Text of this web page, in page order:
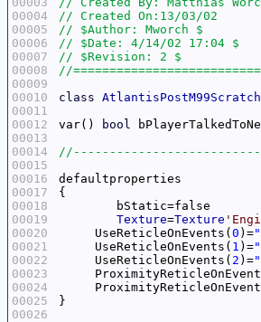
00004
00005
00006
00007
00008
00009
00010
00011
00012
00013
00014
00015
00016
00017
00018
00019
00020
00021
00022
00023
00024
00025
00026
class
var()
bool
Texture=Texture
     UseReticleOnEvents(
0 )=
     UseReticleOnEvents(
1 )=
     UseReticleOnEvents(
2 )=